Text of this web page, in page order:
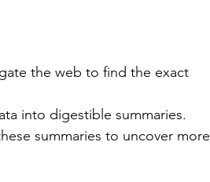
the web to find the exact
into digestible summaries.
summaries to uncover more